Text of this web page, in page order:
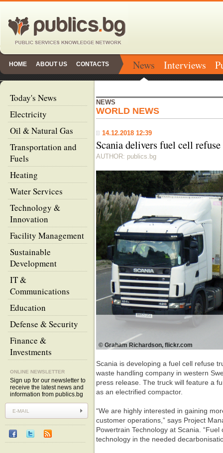
HOME ABOUT US CONTACTS News Interviews
Today's News
Electricity
Oil & Natural Gas
Transportation and
Fuels
Heating
Water Services
Technology &
Innovation
Facility Management
Sustainable
Development
IT &
Communications
Education
Defense & Security
Finance &
Investments
ONLINE NEWSLETTER
Sign up for our newsletter to
receive the latest news and
information from publics.bg
NEWS
WORLD NEWS
14.12.2018 12:39
Scania delivers fuel cell
AUTHOR: publics.bg
© Graham Richardson, flickr.com
Scania is developing a fuel cell refuse
waste handling company in western
press release. The truck will feature a
as an electrified compactor.
“We are highly interested in gaining
customer operations,” says Project
Powertrain Technology at Scania.
technology in the needed